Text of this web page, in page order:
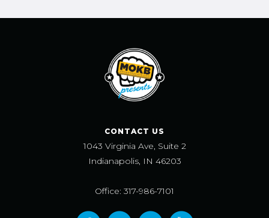
CONTACT US
1043 Virginia Ave, Suite 2
Indianapolis, IN 46203
Office: 317-986-7101